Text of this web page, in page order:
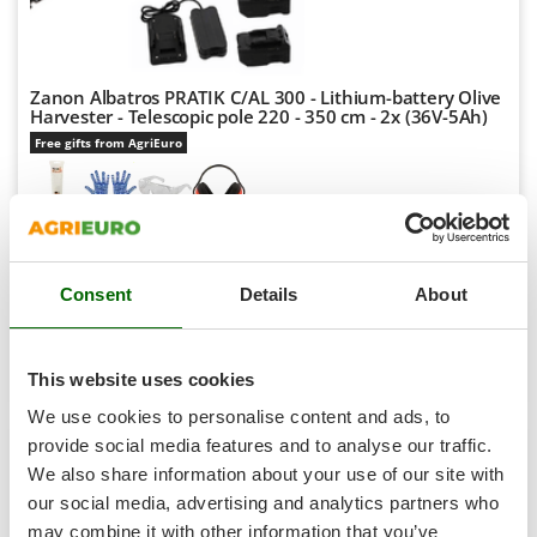
Consent Details About
This website uses cookies
We use cookies to personalise content and ads, to
provide social media features and to analyse our traffic.
We also share information about your use of our site with
our social media, advertising and analytics partners who
may combine it with other information that you’ve
Simatech
Sirman
Skil
Smartwood
Smeg
Snapper
Solidur
Spice Electronics
Spiralmac
Spring Protezione
Spyro
Stanley
Stiga
Zanon Albatros PRATIK C/AL 300 - Lithium-battery Olive
Harvester - Telescopic pole 220 - 350 cm - 2x (36V-5Ah)
Free gifts from AgriEuro
Availability:
1
Free delivery
€ 1.774,40 -5%
€ 1.682,94VAT
Compare
Product features
+1000 SOLD 8,9